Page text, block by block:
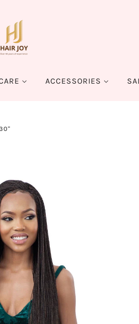
ACCESSORIES